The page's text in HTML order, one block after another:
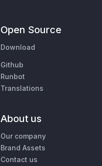
Open Source
Download
Github
Runbot
Translations
About us
Our company
Brand Assets
Contact us